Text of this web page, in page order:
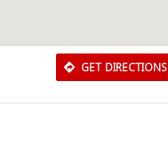
GET DIRECTIONS
App